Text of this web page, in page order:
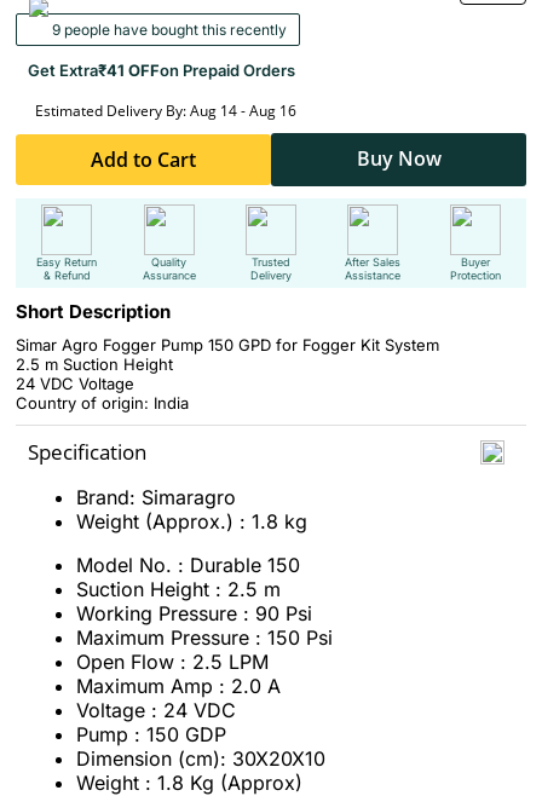
9 people have bought this recently
Get Extra₹41 OFFon Prepaid Orders
Estimated Delivery By: Aug 14 - Aug 16
Add to Cart Buy Now
Easy Return
& Refund
Quality
Assurance
Trusted
Delivery
After Sales
Assistance
Buyer
Protection
Short Description
Simar Agro Fogger Pump 150 GPD for Fogger Kit System
2.5 m Suction Height
24 VDC Voltage
Country of origin: India
Specification
Brand: Simaragro
Weight (Approx.) : 1.8 kg
Model No. : Durable 150
Suction Height : 2.5 m
Working Pressure : 90 Psi
Maximum Pressure : 150 Psi
Open Flow : 2.5 LPM
Maximum Amp : 2.0 A
Voltage : 24 VDC
Pump : 150 GDP
Dimension (cm): 30X20X10
Weight : 1.8 Kg (Approx)